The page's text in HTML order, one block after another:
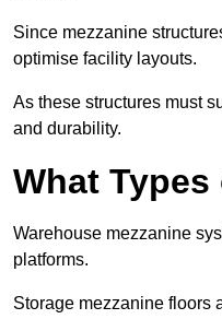
Since mezzanine
optimise facility layouts.
As these structures must
and durability.
What
Warehouse mezzanine
platforms.
Storage mezzanine floors